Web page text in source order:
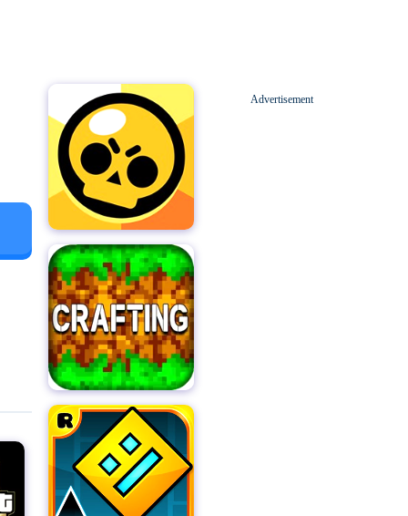
Advertisement